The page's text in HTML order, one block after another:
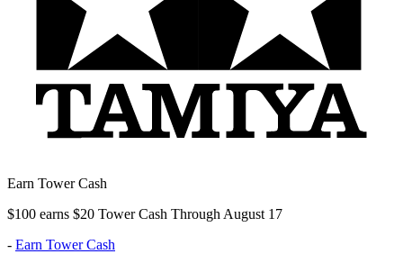
Earn Tower Cash
$100 earns $20 Tower Cash Through August 17
- Earn Tower Cash